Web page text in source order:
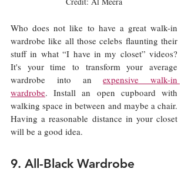
Who does not like to have a great walk-in
wardrobe like all those celebs flaunting their
stuff in what “I have in my closet” videos?
It's your time to transform your average
wardrobe into an expensive walk-in
wardrobe. Install an open cupboard with
walking space in between and maybe a chair.
Having a reasonable distance in your closet
will be a good idea.
9. All-Black Wardrobe